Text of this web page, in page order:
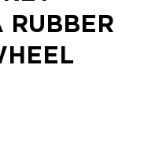
RUBBER